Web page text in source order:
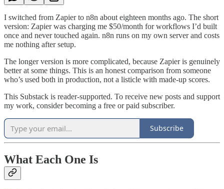
I switched from Zapier to n8n about eighteen months ago. The short
version: Zapier was charging me $50/month for workflows I’d built
once and never touched again. n8n runs on my own server and costs
me nothing after setup.
The longer version is more complicated, because Zapier is genuinely
better at some things. This is an honest comparison from someone
who’s used both in production, not a listicle with made-up scores.
This Substack is reader-supported. To receive new posts and support
my work, consider becoming a free or paid subscriber.
Subscribe
What Each One Is